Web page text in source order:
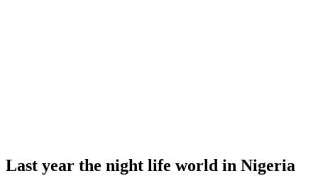
Last year the night life world in Nigeria